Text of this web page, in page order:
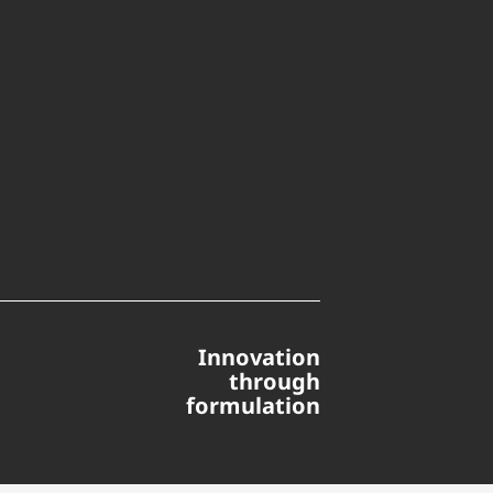
Innovation
through
formulation